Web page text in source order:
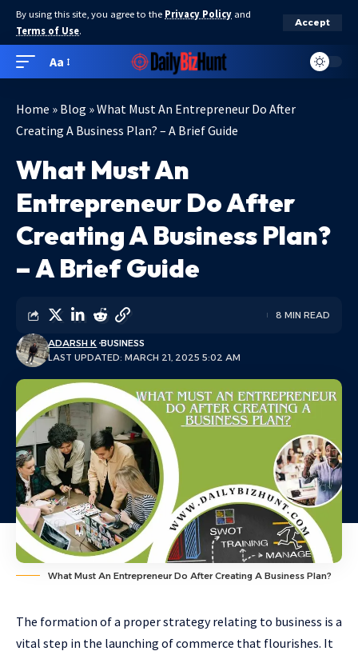
By using this site, you agree to the Privacy Policy and
Terms of Use.
Accept
Aa
Home » Blog »What Must An Entrepreneur Do After
Creating A Business Plan? – A Brief Guide
What Must An
Entrepreneur Do After
Creating A Business Plan?
– A Brief Guide
LAST UPDATED: MARCH 21, 2025 5:02 AM
ADARSH K BUSINESS
8 MIN READ
What Must An Entrepreneur Do After Creating A Business Plan?
The formation of a proper strategy relating to business is a
vital step in the launching of commerce that flourishes. It